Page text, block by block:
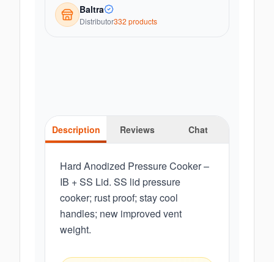
Baltra
Distributor332 products
Description Reviews Chat
Hard Anodized Pressure Cooker –
IB + SS Lid. SS lid pressure
cooker; rust proof; stay cool
handles; new improved vent
weight.